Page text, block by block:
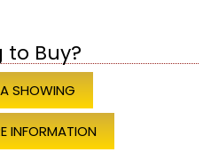
to Buy?
SHOWING
INFORMATION